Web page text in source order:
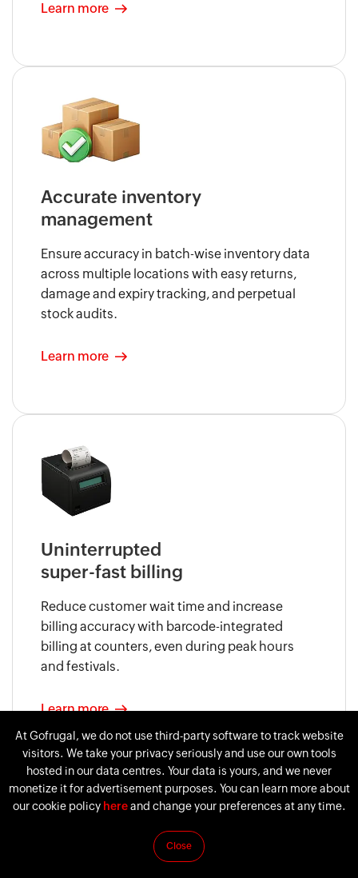
Learn more
Accurate inventory
management
Ensure accuracy in batch-wise inventory data
across multiple locations with easy returns,
damage and expiry tracking, and perpetual
stock audits.
Learn more
Uninterrupted
super-fast billing
Reduce customer wait time and increase
billing accuracy with barcode-integrated
billing at counters, even during peak hours
and festivals.
Learn more
At Gofrugal, we do not use third-party software to track website
visitors. We take your privacy seriously and use our own tools
hosted in our data centres. Your data is yours, and we never
monetize it for advertisement purposes. You can learn more about
our cookie policy hereand change your preferences at any time.
Close